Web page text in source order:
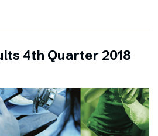
4th Quarter 2018